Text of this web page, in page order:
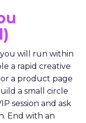
will run within
a rapid creative
or a product page
a small circle
session and ask
End with an